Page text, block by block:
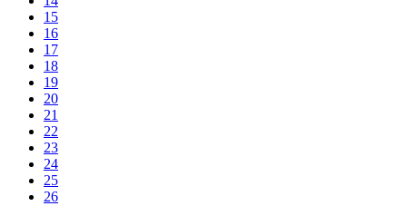
15
16
17
18
19
20
21
22
23
24
25
26